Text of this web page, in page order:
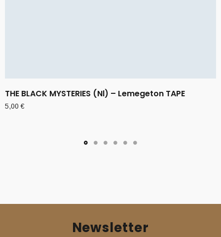
THE BLACK MYSTERIES (Nl) – Lemegeton TAPE
5,00€
Newsletter